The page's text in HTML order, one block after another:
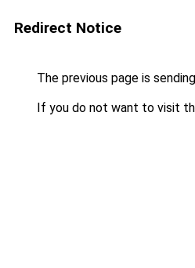
Redirect Notice
The previous page is
If you do not want to visit